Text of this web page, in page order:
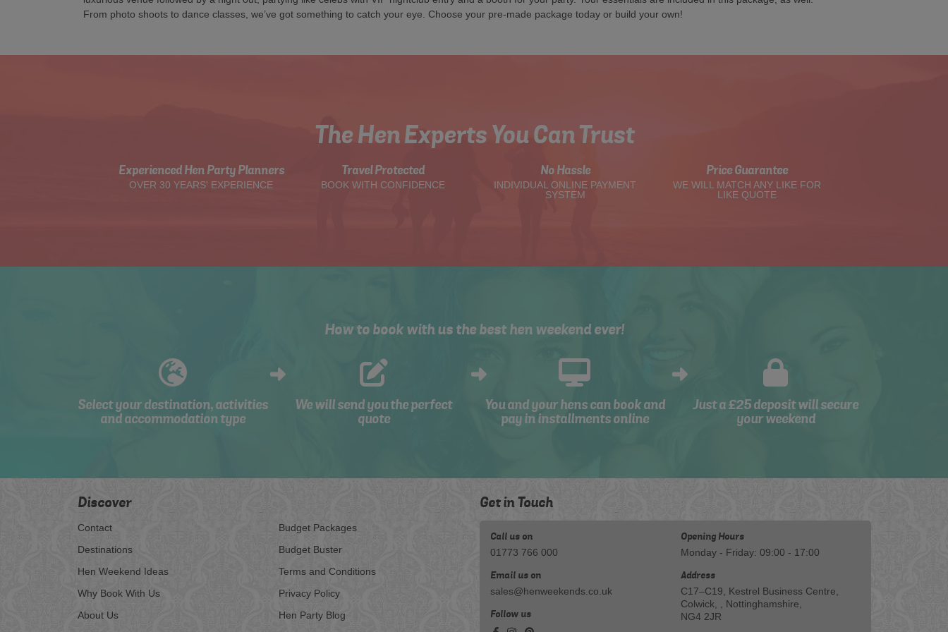
From photo shoots to dance classes, we’ve got something to catch your eye. Choose your pre-made package today or build your own!
The Hen Experts You Can Trust
Experienced Hen Party Planners
OVER 30 YEARS' EXPERIENCE
Travel Protected
BOOK WITH CONFIDENCE
No Hassle
INDIVIDUAL ONLINE PAYMENT
SYSTEM
Price Guarantee
WE WILL MATCH ANY LIKE FOR
LIKE QUOTE
How to book with us the best hen weekend ever!
Select your destination, activities
and accommodation type
We will send you the perfect
quote
You and your hens can book and
pay in installments online
Just a £25 deposit will secure
your weekend
Discover
Contact
Destinations
Hen Weekend Ideas
Why Book With Us
About Us
Budget Packages
Budget Buster
Terms and Conditions
Privacy Policy
Hen Party Blog
Get in Touch
Call us on
01773 766 000
Email us on
sales@henweekends.co.uk
Follow us
Opening Hours
Monday - Friday: 09:00 - 17:00
Address
C17–C19, Kestrel Business Centre,
Colwick, , Nottinghamshire,
NG4 2JR